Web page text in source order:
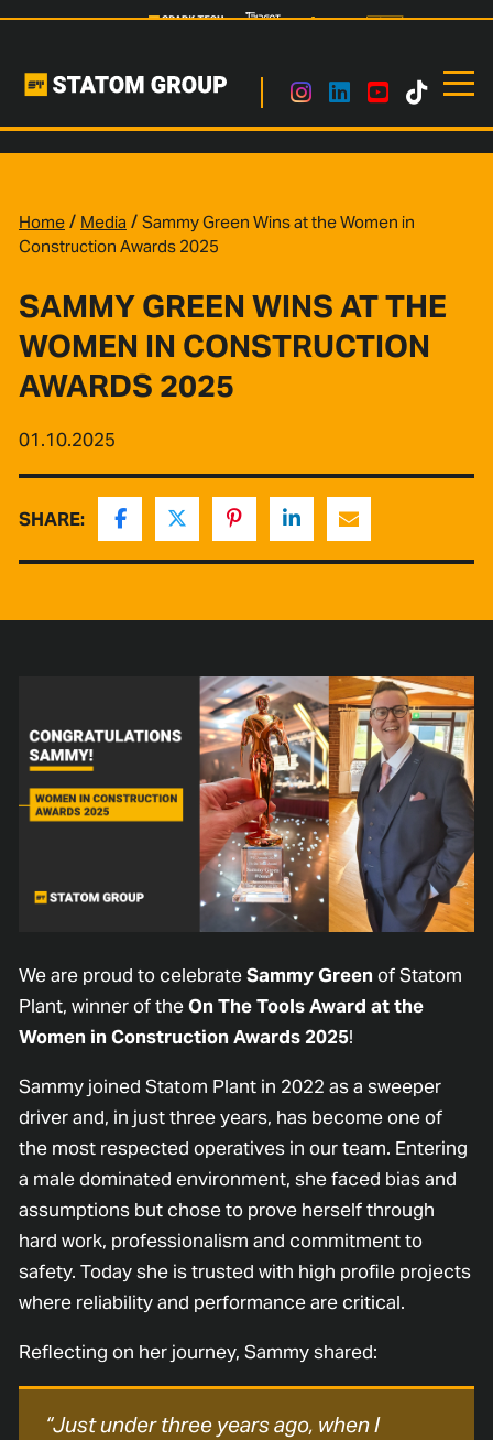
Home / Media / Sammy Green Wins at the Women in
Construction Awards 2025
SAMMY GREEN WINS AT THE
WOMEN IN CONSTRUCTION
AWARDS 2025
01.10.2025
SHARE:
We are proud to celebrateSammy Green of Statom
Plant, winner of theOn The Tools Award at the
Women in Construction Awards 2025!
Sammy joined Statom Plant in 2022 as a sweeper
driver and, in just three years, has become one of
the most respected operatives in our team. Entering
a male dominated environment, she faced bias and
assumptions but chose to prove herself through
hard work, professionalism and commitment to
safety. Today she is trusted with high profile projects
where reliability and performance are critical.
Reflecting on her journey, Sammy shared:
“Just under three years ago, when I